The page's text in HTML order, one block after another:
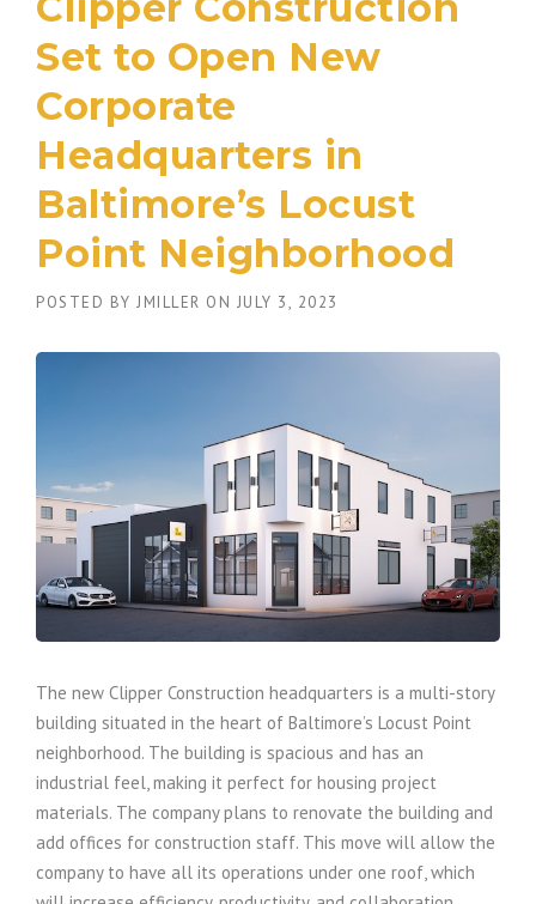
Set to Open New
Corporate
Headquarters in
Baltimore’s Locust
Point Neighborhood
POSTED BY JMILLER ON JULY 3, 2023
The new Clipper Construction headquarters is a multi-story
building situated in the heart of Baltimore’s Locust Point
neighborhood. The building is spacious and has an
industrial feel, making it perfect for housing project
materials. The company plans to renovate the building and
add offices for construction staff. This move will allow the
company to have all its operations under one roof, which